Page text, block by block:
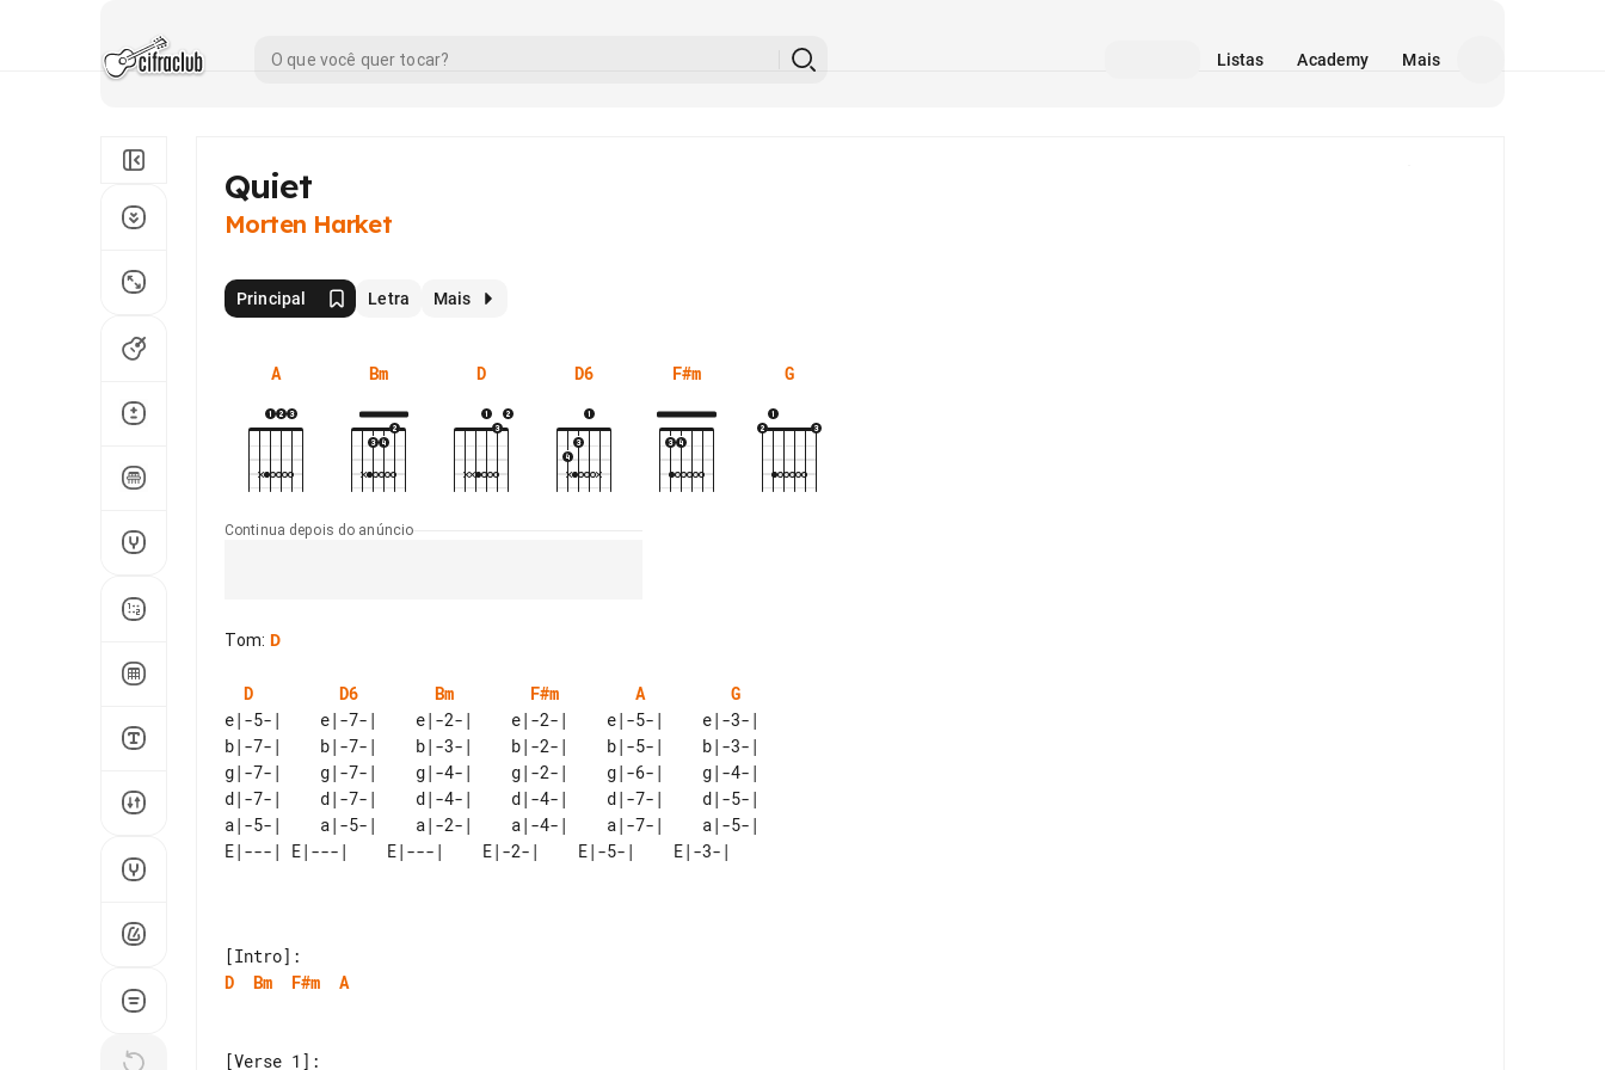
Listas Academy Mais
Quiet
Morten Harket
Principal Letra Mais
A Bm D D6 F#m G
Continua depois do anúncio
Tom: D
D D6 Bm F#m A
G
e|-5-|    e|-7-|    e|-2-|    e|-2-|    e|-5-|    e|-3-|
b|-7-|    b|-7-|    b|-3-|    b|-2-|    b|-5-|    b|-3-|
g|-7-|    g|-7-|    g|-4-|    g|-2-|    g|-6-|    g|-4-|
d|-7-|    d|-7-|    d|-4-|    d|-4-|    d|-7-|    d|-5-|
D
Bm F#m A